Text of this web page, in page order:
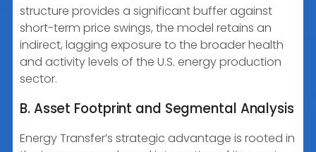
structure provides a significant buffer against
short-term price swings, the model retains an
indirect, lagging exposure to the broader health
and activity levels of the U.S. energy production
sector.
B. Asset Footprint and Segmental Analysis
Energy Transfer’s strategic advantage is rooted in